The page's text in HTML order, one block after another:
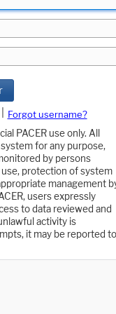
Forgot username?
PACER use only. All
for any purpose,
by persons
protection of system
management
users expressly
to data reviewed and
activity is
it may be reported to